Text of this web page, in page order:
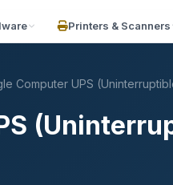
Printers & Scanners
Computer UPS